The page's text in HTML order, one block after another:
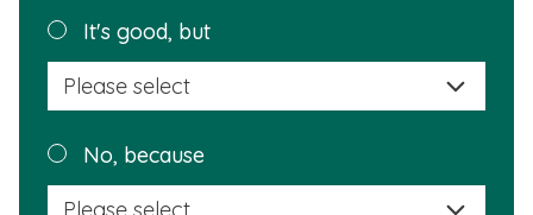
helpful?It's good, but
this
No, because